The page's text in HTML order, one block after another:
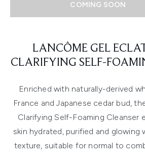
COMING SOON
LANCÔME GEL
CLARIFYING SELF-
Enriched with naturally-derived
France and Japanese cedar bud,
Clarifying Self-Foaming Cleanser
skin hydrated, purified and glowing
texture, suitable for normal to